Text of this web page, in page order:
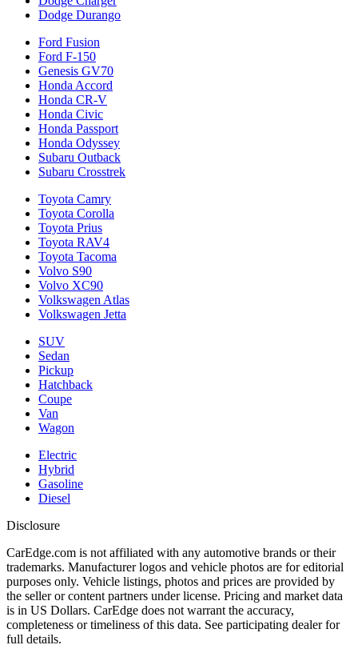
Dodge Durango
Ford Fusion
Ford F-150
Genesis GV70
Honda Accord
Honda CR-V
Honda Civic
Honda Passport
Honda Odyssey
Subaru Outback
Subaru Crosstrek
Toyota Camry
Toyota Corolla
Toyota Prius
Toyota RAV4
Toyota Tacoma
Volvo S90
Volvo XC90
Volkswagen Atlas
Volkswagen Jetta
SUV
Sedan
Pickup
Hatchback
Coupe
Van
Wagon
Electric
Hybrid
Gasoline
Diesel
Disclosure
CarEdge.com is not affiliated with any automotive brands or their
trademarks. Manufacturer logos and vehicle photos are for editorial
purposes only. Vehicle listings, photos and prices are provided by
the seller or content partners under license. Pricing and market data
is in US Dollars. CarEdge does not warrant the accuracy,
completeness or timeliness of this data. See participating dealer for
full details.